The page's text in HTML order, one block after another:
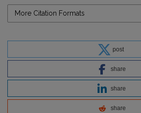
More Citation Formats
post
share
share
share